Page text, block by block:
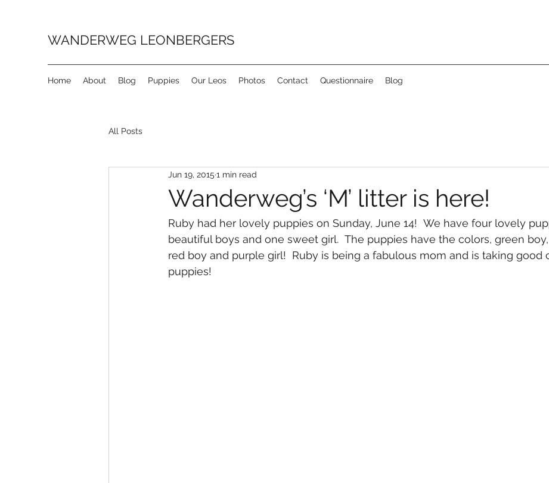
WANDERWEG LEONBERGERS
Home About Blog Puppies Our Leos Photos Contact Questionnaire Blog
All Posts
Wanderweg’s ‘M’ litter is here!
Jun 19, 2015 1 min read
Ruby had her lovely puppies on Sunday, June 14!  We have four lovely
beautiful boys and one sweet girl.  The puppies have the colors, green
red boy and purple girl!  Ruby is being a fabulous mom and is taking good
puppies!